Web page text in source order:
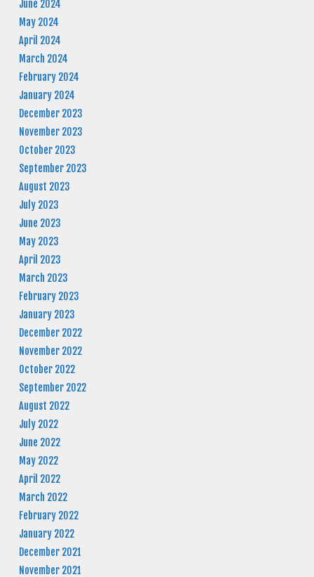
June 2024
May 2024
April 2024
March 2024
February 2024
January 2024
December 2023
November 2023
October 2023
September 2023
August 2023
July 2023
June 2023
May 2023
April 2023
March 2023
February 2023
January 2023
December 2022
November 2022
October 2022
September 2022
August 2022
July 2022
June 2022
May 2022
April 2022
March 2022
February 2022
January 2022
December 2021
November 2021